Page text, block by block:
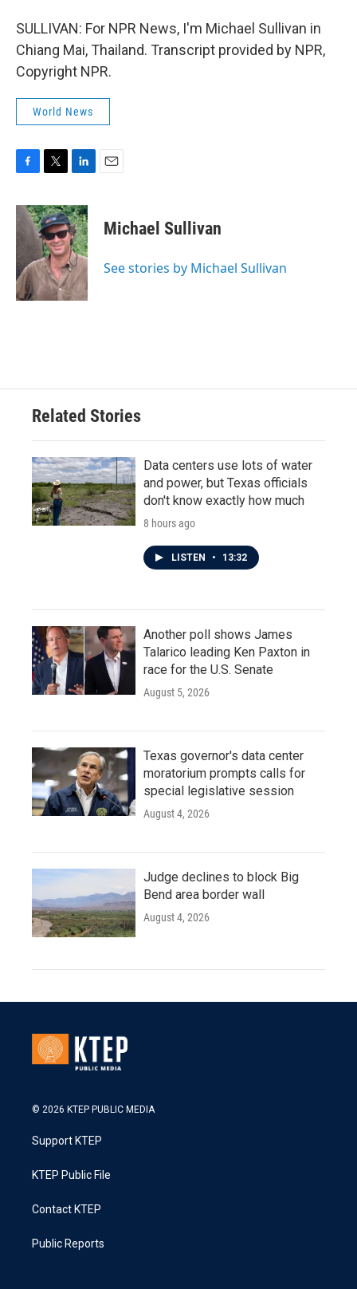
SULLIVAN: For NPR News, I'm Michael Sullivan in
Chiang Mai, Thailand. Transcript provided by NPR,
Copyright NPR.
World News
c
e
b
o
k
i
t
t
e
r
n
k
e
d
I
n
Michael Sullivan
See stories by Michael Sullivan
Related Stories
Data centers use lots of water
and power, but Texas officials
don't know exactly how much
8 hours ago
LISTEN • 13:32
Another poll shows James
Talarico leading Ken Paxton in
race for the U.S. Senate
August 5, 2026
Texas governor's data center
moratorium prompts calls for
special legislative session
August 4, 2026
Judge declines to block Big
Bend area border wall
August 4, 2026
© 2026 KTEP PUBLIC MEDIA
Support KTEP
KTEP Public File
Contact KTEP
Public Reports